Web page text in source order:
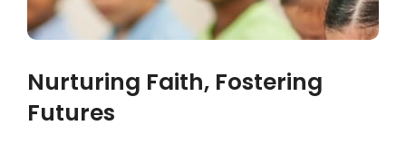
Nurturing Faith, Fostering
Futures